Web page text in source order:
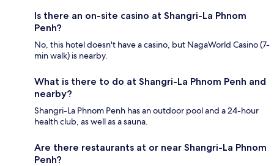
Is there an on-site casino at Shangri-La Phnom
Penh?
No, this hotel doesn't have a casino, but NagaWorld Casino (7-
min walk) is nearby.
What is there to do at Shangri-La Phnom Penh and
nearby?
Shangri-La Phnom Penh has an outdoor pool and a 24-hour
health club, as well as a sauna.
Are there restaurants at or near Shangri-La Phnom
Penh?